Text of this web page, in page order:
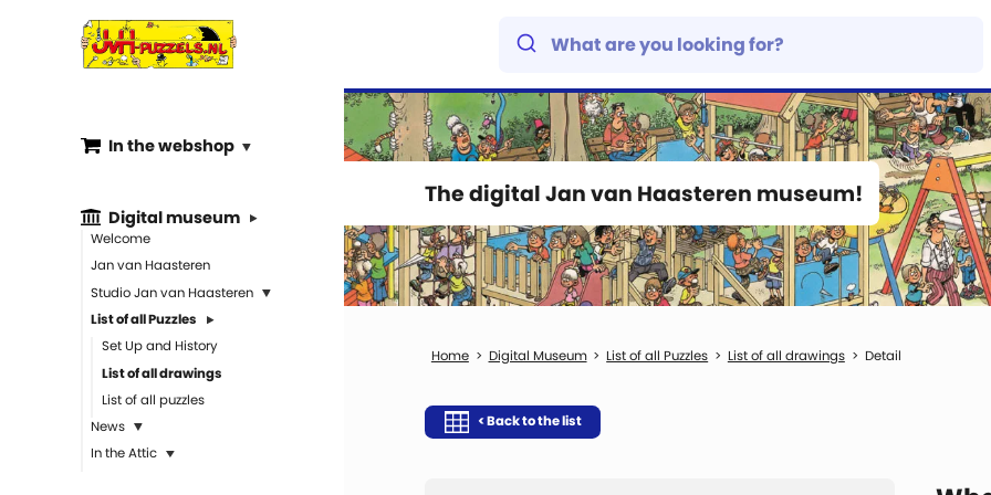
The digital Jan van Haasteren museum!
In the webshop
Digital museum
Welcome
Jan van Haasteren
Studio Jan van Haasteren
List of all Puzzles
Set Up and History
List of all drawings
List of all puzzles
News
In the Attic
Digital Museum List of all Puzzles List of all drawings Detail
< Back to the list